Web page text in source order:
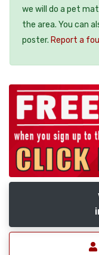
we will do a pet
the area. You can
poster. Report a